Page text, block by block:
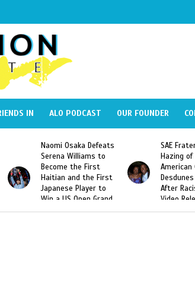
IN ALO PODCAST OUR FOUNDER
Osaka Defeats
Williams to
the First
and the First
Player to
a US Open Grand
Singles Title
SAE Fraternity Deadly
Hazing of Haitian-
American George
Desdunes Resurfaced
After Racist Chant
Video Released